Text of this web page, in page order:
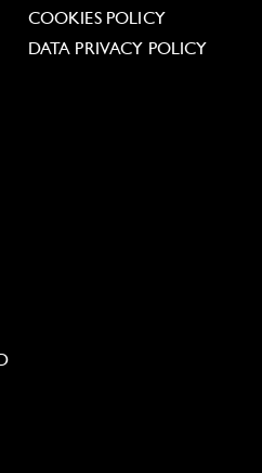
COOKIES POLICY
DATA PRIVACY POLICY